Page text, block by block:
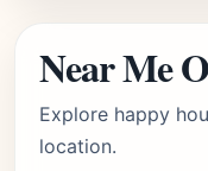
Near Me
Explore happy
location.